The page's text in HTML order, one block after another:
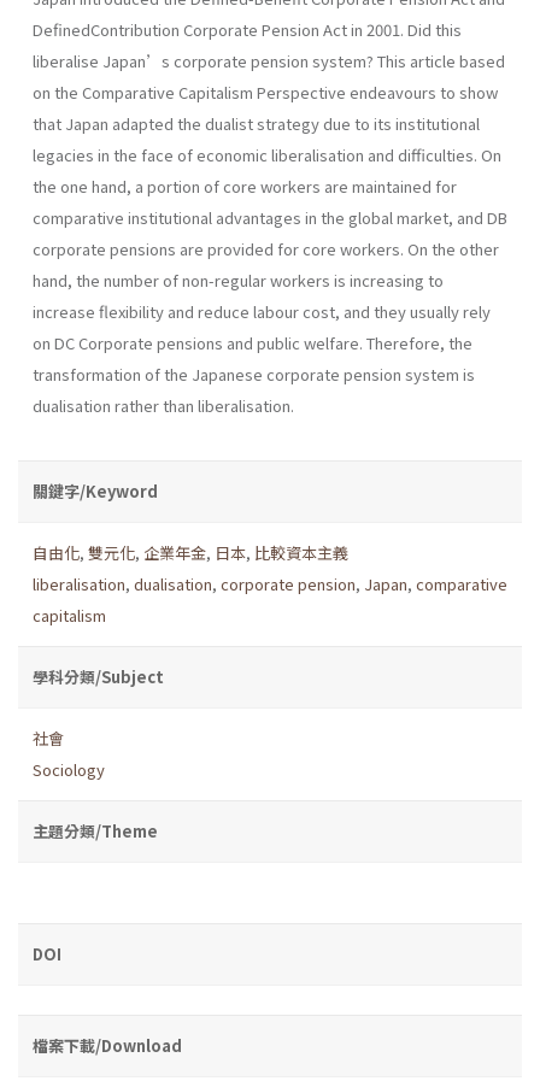
DefinedContribution Corporate Pension Act in 2001. Did this
liberalise Japan’s corporate pension system? This article based
on the Comparative Capitalism Perspective endeavours to show
that Japan adapted the dualist strategy due to its institutional
legacies in the face of economic liberalisation and difficulties. On
the one hand, a portion of core workers are maintained for
comparative institutional advantages in the global market, and DB
corporate pensions are provided for core workers. On the other
hand, the number of non-regular workers is increasing to
increase flexibility and reduce labour cost, and they usually rely
on DC Corporate pensions and public welfare. Therefore, the
transformation of the Japanese corporate pension system is
dualisation rather than liberalisation.
關鍵字/Keyword
自由化, 雙元化, 企業年金, 日本, 比較資本主義
liberalisation, dualisation, corporate pension, Japan, comparative
capitalism
學科分類/Subject
社會
Sociology
主題分類/Theme
DOI
檔案下載/Download